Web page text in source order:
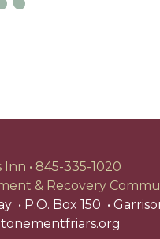
Inn
845-335-1020
& Recovery
P.O. Box 150